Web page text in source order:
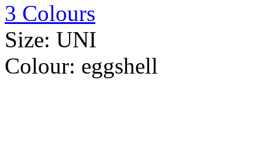
3 Colours
Size: UNI
Colour: eggshell